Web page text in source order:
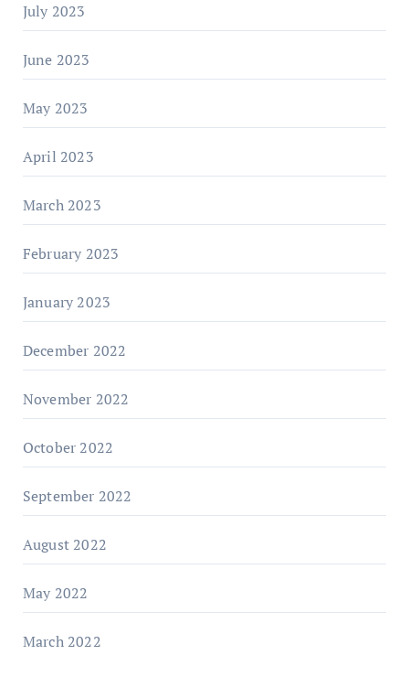
July 2023
June 2023
May 2023
April 2023
March 2023
February 2023
January 2023
December 2022
November 2022
October 2022
September 2022
August 2022
May 2022
March 2022